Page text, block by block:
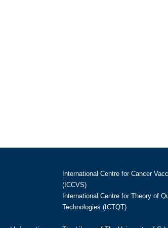
International Centre for Cancer
(ICCVS)
International Centre for Theory of
Technologies (ICTQT)